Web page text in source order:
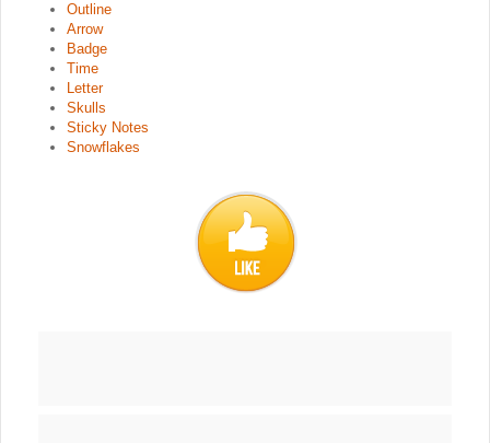
Outline
Arrow
Badge
Time
Letter
Skulls
Sticky Notes
Snowflakes